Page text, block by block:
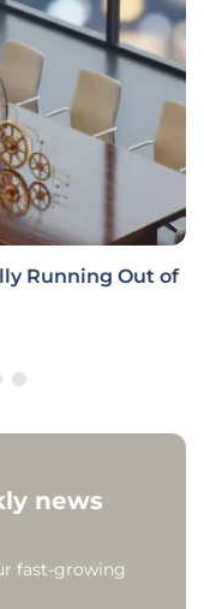
Running Out of
news
fast-growing